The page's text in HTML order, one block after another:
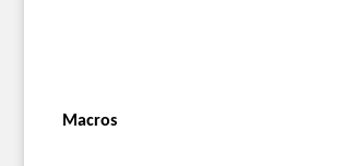
Macros